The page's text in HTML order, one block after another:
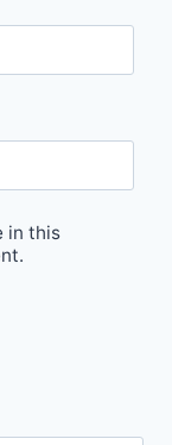
in this